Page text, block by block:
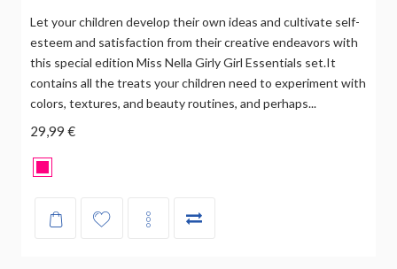
Let your children develop their own ideas and cultivate self-
esteem and satisfaction from their creative endeavors with
this special edition Miss Nella Girly Girl Essentials set.It
contains all the treats your children need to experiment with
colors, textures, and beauty routines, and perhaps...
29,99 €